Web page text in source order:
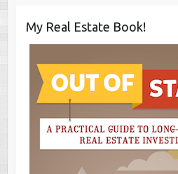
My Real Estate Book!